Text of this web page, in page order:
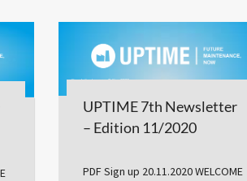
UPTIME 7th Newsletter
– Edition 11/2020
PDF Sign up 20.11.2020 WELCOME